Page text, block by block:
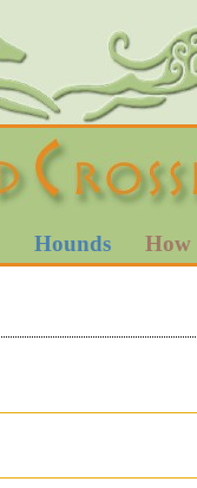
Hounds How